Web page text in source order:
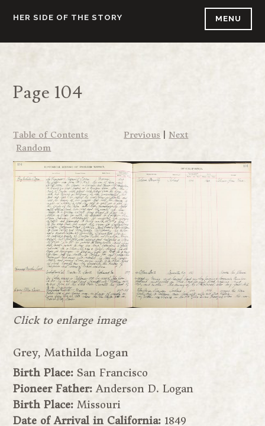
HER SIDE OF THE STORY MENU
Page 104
Table of Contents Previous
Next
Random
Click to enlarge image
Grey, Mathilda Logan
Birth Place: San Francisco
Pioneer Father:Anderson D. Logan
Birth Place: Missouri
Date of Arrival in California: 1849